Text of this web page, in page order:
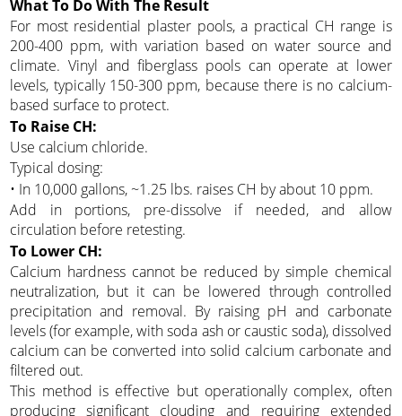
What To Do With The Result
For most residential plaster pools, a practical CH range is
200-400 ppm, with variation based on water source and
climate. Vinyl and fiberglass pools can operate at lower
levels, typically 150-300 ppm, because there is no calcium-
based surface to protect.
To Raise CH:
Use calcium chloride.
Typical dosing:
• In 10,000 gallons, ~1.25 lbs. raises CH by about 10 ppm.
Add in portions, pre-dissolve if needed, and allow
circulation before retesting.
To Lower CH:
Calcium hardness cannot be reduced by simple chemical
neutralization, but it can be lowered through controlled
precipitation and removal. By raising pH and carbonate
levels (for example, with soda ash or caustic soda), dissolved
calcium can be converted into solid calcium carbonate and
filtered out.
This method is effective but operationally complex, often
producing significant clouding and requiring extended